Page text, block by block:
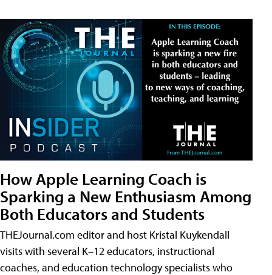
How Apple Learning Coach is
Sparking a New Enthusiasm Among
Both Educators and Students
THEJournal.com editor and host Kristal Kuykendall
visits with several K–12 educators, instructional
coaches, and education technology specialists who